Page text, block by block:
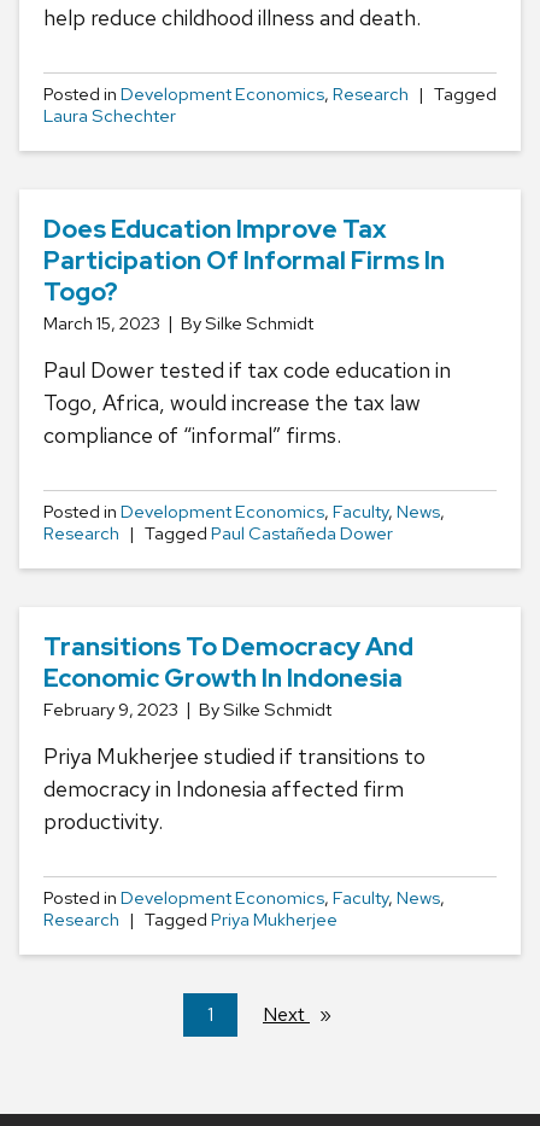
help reduce childhood illness and death.
Posted in Development Economics, Research
Tagged
Laura Schechter
Does Education Improve Tax
Participation Of Informal Firms In
Togo?
March 15, 2023 By Silke Schmidt
Paul Dower tested if tax code education in
Togo, Africa, would increase the tax law
compliance of “informal” firms.
Posted in Development Economics, Faculty, News,
Research
Tagged Paul Castañeda Dower
Transitions To Democracy And
Economic Growth In Indonesia
February 9, 2023 By Silke Schmidt
Priya Mukherjee studied if transitions to
democracy in Indonesia affected firm
productivity.
Posted in Development Economics, Faculty, News,
Research
Tagged Priya Mukherjee
You're
on
1 Next page